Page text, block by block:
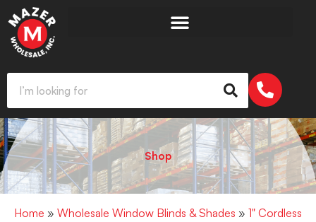
Shop
Home » Wholesale Window Blinds & Shades » 1" Cordless